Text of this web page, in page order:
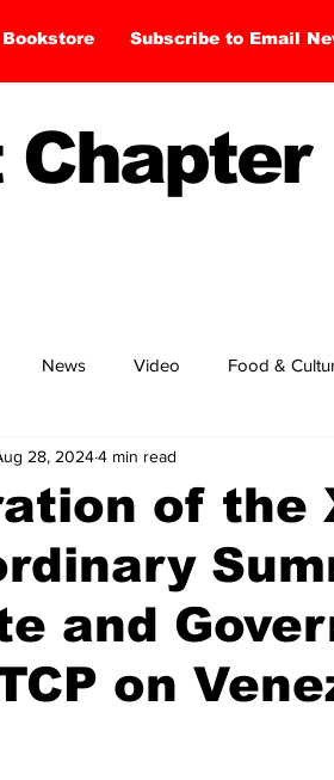
Bookstore Subscribe to Email
News Video Food &
of the
and
on
28, 20244 min read